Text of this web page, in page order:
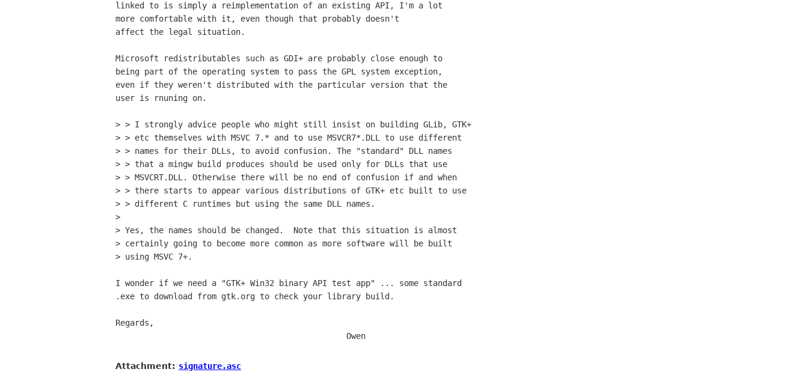
linked to is simply a reimplementation of an existing API, I'm a lot
more comfortable with it, even though that probably doesn't
affect the legal situation.
Microsoft redistributables such as GDI+ are probably close enough to
being part of the operating system to pass the GPL system exception,
even if they weren't distributed with the particular version that the
user is rnuning on.
> > I strongly advice people who might still insist on building GLib, GTK+
> > etc themselves with MSVC 7.* and to use MSVCR7*.DLL to use different
> > names for their DLLs, to avoid confusion. The "standard" DLL names
> > that a mingw build produces should be used only for DLLs that use
> > MSVCRT.DLL. Otherwise there will be no end of confusion if and when
> > there starts to appear various distributions of GTK+ etc built to use
> > different C runtimes but using the same DLL names.
>
> Yes, the names should be changed.  Note that this situation is almost
> certainly going to become more common as more software will be built
> using MSVC 7+.
I wonder if we need a "GTK+ Win32 binary API test app" ... some standard
.exe to download from gtk.org to check your library build.
Regards,
Attachment: signature.asc